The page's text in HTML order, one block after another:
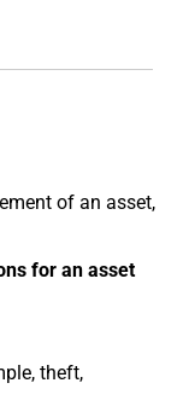
of an asset,
for an asset
theft,